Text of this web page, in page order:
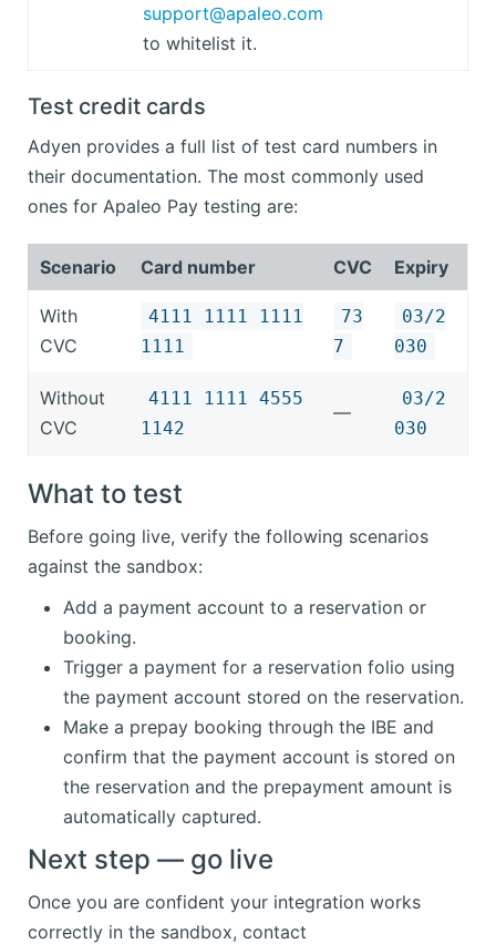
support@apaleo.com
to whitelist it.
Test credit cards
Adyen provides a full list of test card numbers in
their documentation. The most commonly used
ones for Apaleo Pay testing are:
Scenario Card number CVC Expiry
With
CVC
4111 1111 1111
1111
73
7
03/2
030
Without
CVC
4111 1111 4555
1142
—
03/2
030
What to test
Before going live, verify the following scenarios
against the sandbox:
Add a payment account to a reservation or
booking.
Trigger a payment for a reservation folio using
the payment account stored on the reservation.
Make a prepay booking through the IBE and
confirm that the payment account is stored on
the reservation and the prepayment amount is
automatically captured.
Next step — go live
Once you are confident your integration works
correctly in the sandbox, contact